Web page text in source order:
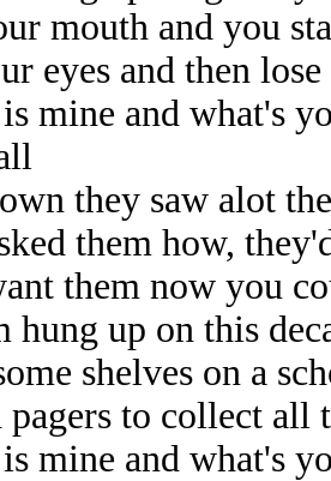
mouth and you
eyes and then
mine and what's
they saw alot
them how,
them now you
hung up on this
shelves on a
pagers to collect all
mine and what's